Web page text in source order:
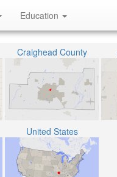
Education
Craighead County
United States